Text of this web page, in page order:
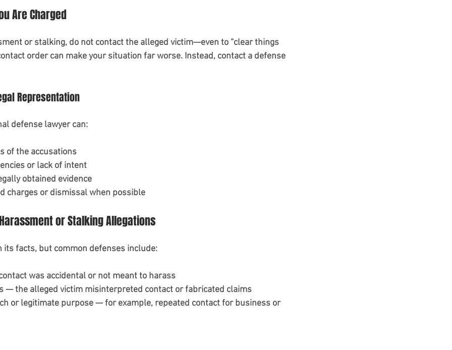
Are Charged
or stalking, do not contact the alleged victim—even to “clear things
order can make your situation far worse. Instead, contact a defense
Representation
defense lawyer can:
of the accusations
or lack of intent
obtained evidence
charges or dismissal when possible
or Stalking Allegations
its facts, but common defenses include:
was accidental or not meant to harass
— the alleged victim misinterpreted contact or fabricated claims
or legitimate purpose — for example, repeated contact for business or